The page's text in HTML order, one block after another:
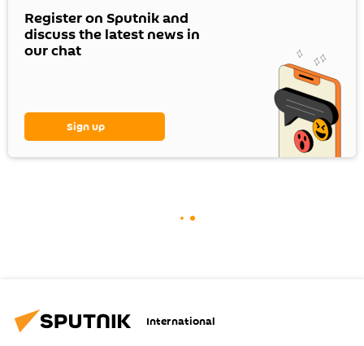
Register on Sputnik and
discuss the latest news in
our chat
Sign up
International